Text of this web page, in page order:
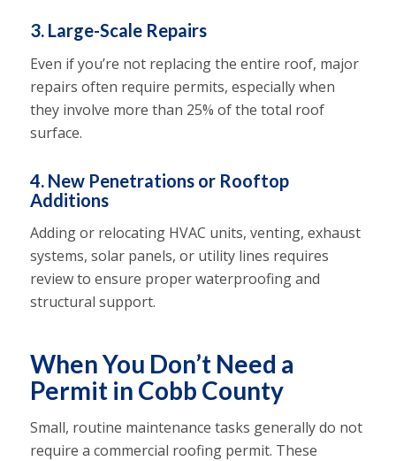
3. Large-Scale Repairs
Even if you’re not replacing the entire roof, major
repairs often require permits, especially when
they involve more than 25% of the total roof
surface.
4. New Penetrations or Rooftop
Additions
Adding or relocating HVAC units, venting, exhaust
systems, solar panels, or utility lines requires
review to ensure proper waterproofing and
structural support.
When You Don’t Need a
Permit in Cobb County
Small, routine maintenance tasks generally do not
require a commercial roofing permit. These